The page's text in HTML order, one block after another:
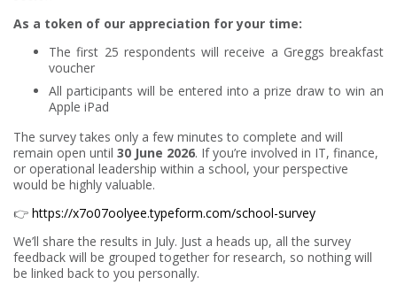
As a token of our appreciation for your time:
The first 25 respondents will receive a Greggs breakfast
voucher
All participants will be entered into a prize draw to win an
Apple iPad
The survey takes only a few minutes to complete and will
remain open until 30 June 2026. If you’re involved in IT, finance,
or operational leadership within a school, your perspective
would be highly valuable.
👉 https://x7o07oolyee.typeform.com/school-survey
We’ll share the results in July. Just a heads up, all the survey
feedback will be grouped together for research, so nothing will
be linked back to you personally.